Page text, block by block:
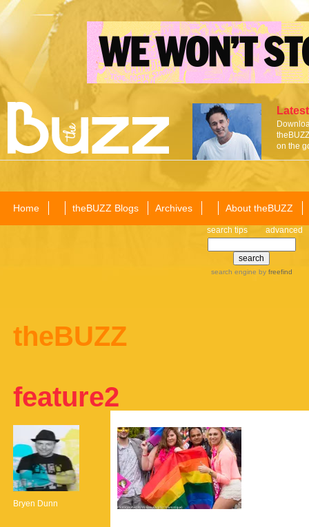
on the
Home theBUZZ Blogs Archives About theBUZZ
search tips advanced
search engine by freefind
theBUZZ
feature2
Bryen Dunn